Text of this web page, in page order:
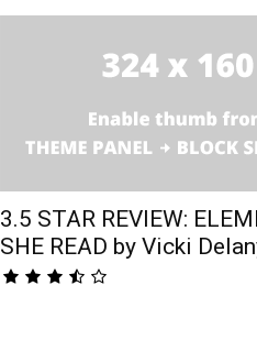
3.5 STAR REVIEW:
SHE READ by Vicki